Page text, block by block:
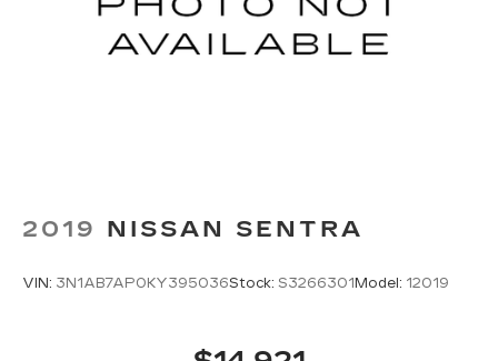
2019 NISSAN SENTRA
VIN: 3N1AB7AP0KY395036Stock: S3266301Model: 12019